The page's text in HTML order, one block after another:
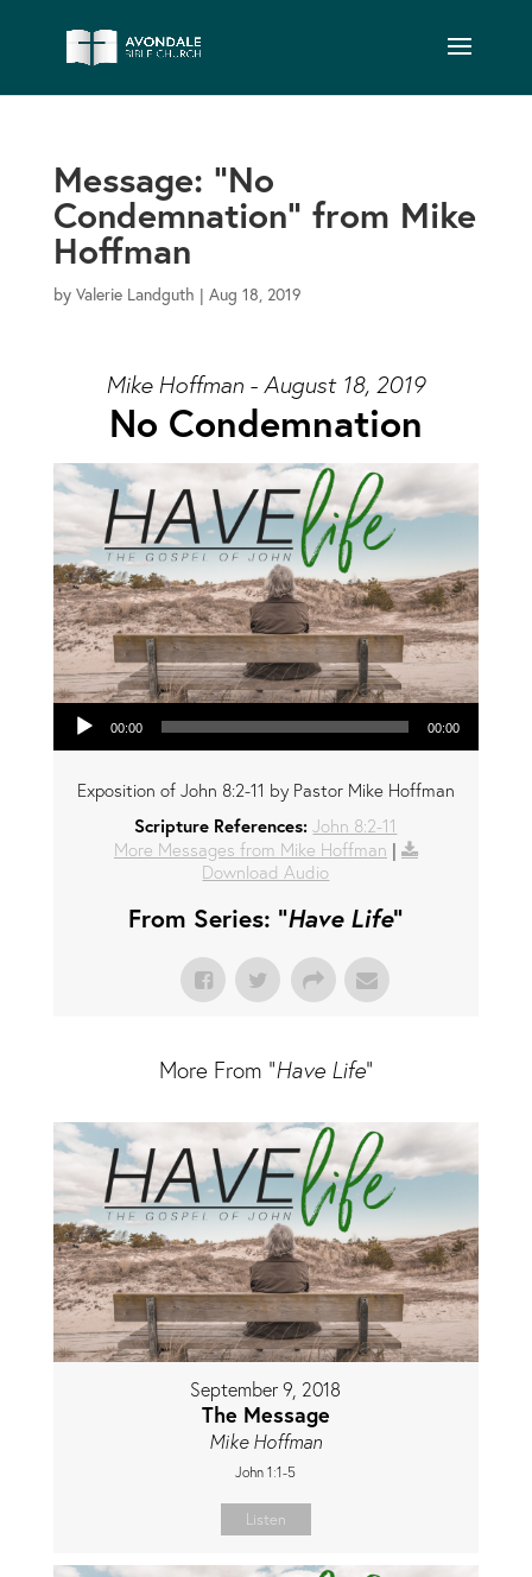
Message: “No
Condemnation” from Mike
Hoffman
by Valerie Landguth | Aug 18, 2019
Mike Hoffman - August 18, 2019
No Condemnation
Audio Player
00:00 00:00
Exposition of John 8:2-11 by Pastor Mike Hoffman
Scripture References: John 8:2-11
More Messages from Mike Hoffman |
Download Audio
From Series: "Have Life"
More From "Have Life"
September 9, 2018
The Message
Mike Hoffman
John 1:1-5
Listen